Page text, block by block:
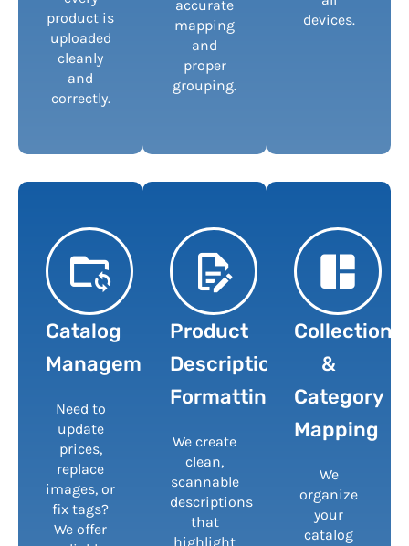
product is
uploaded
cleanly
and
correctly.
accurate
mapping
and
proper
grouping.
devices.
Catalog
Management
Need to
update
prices,
replace
images, or
fix tags?
We offer
Product
Description
Formatting
We create
clean,
scannable
descriptions
that
highlight
Collection
&
Category
Mapping
We
organize
your
catalog